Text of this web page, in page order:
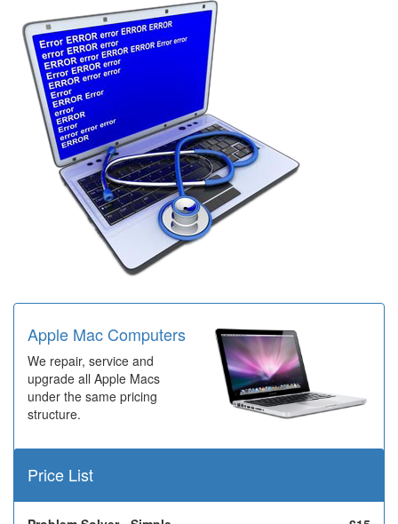
Apple Mac Computers
We repair, service and
upgrade all Apple Macs
under the same pricing
structure.
Price List